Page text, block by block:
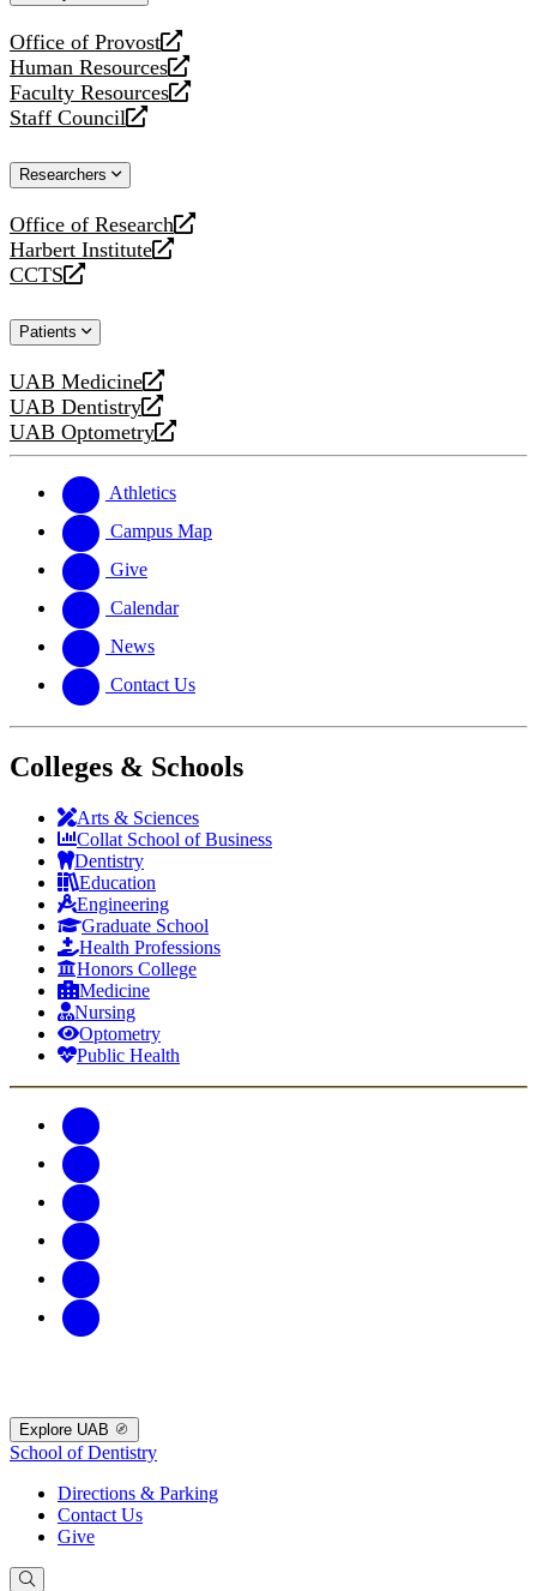
Office of Provost
opens
a
new
website
Human Resources
opens
a
new
Faculty Resources
opens
a
website
Staff Council
opens
new
Researchers
Office of Research
opens
a
new
Harbert Institute
opens
a
website
CCTS
opens
new
Patients
UAB Medicine
opens
a
new
UAB Dentistry
opens
a
website
UAB Optometry
opens
new
website
Athletics
Campus Map
Give
Calendar
News
Contact Us
Colleges & Schools
Arts & Sciences
Collat School of Business
Dentistry
Education
Engineering
Graduate School
Health Professions
Honors College
Medicine
Nursing
Optometry
Public Health
Explore UAB
School of Dentistry
Directions & Parking
Contact Us
Give